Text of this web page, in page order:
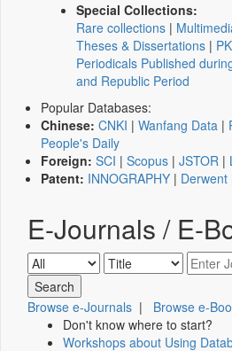
Special Collections:
Rare collections |
Theses & Dissertations |
Periodicals Published
and Republic Period
Popular Databases:
Chinese: CNKI | Wanfang Data |
People's Daily
Foreign: SCI | Scopus | JSTOR |
Patent: INNOGRAPHY | Derwent
E-Journals / E-
Browse e-Journals | Browse e-
Don't know where to start?
Workshops about Using